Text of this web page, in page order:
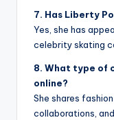
7. Has Liberty
Yes, she has
celebrity skating
8. What type of
online?
She shares
collaborations,